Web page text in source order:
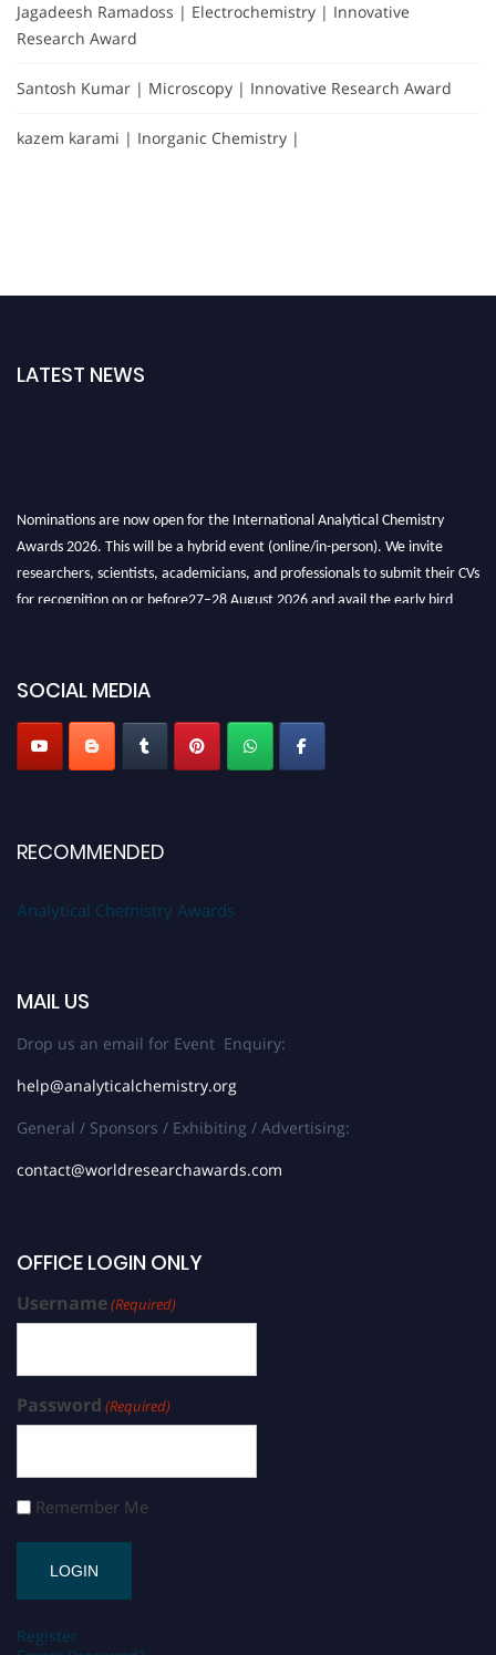
Jagadeesh Ramadoss | Electrochemistry | Innovative
Research Award
Santosh Kumar | Microscopy | Innovative Research Award
kazem karami | Inorganic Chemistry |
LATEST NEWS
Nominations are now open for the International Analytical Chemistry
Awards 2026. This will be a hybrid event (online/in-person). We invite
researchers, scientists, academicians, and professionals to submit their CVs
for recognition on or before27–28 August 2026 and avail the early bird
Stay tuned for more updates!
SOCIAL MEDIA
RECOMMENDED
Analytical Chemistry Awards
MAIL US
Drop us an email for Event Enquiry:
help@analyticalchemistry.org
General / Sponsors / Exhibiting / Advertising:
contact@worldresearchawards.com
OFFICE LOGIN ONLY
Username(Required)
Password (Required)
Remember Me
Register